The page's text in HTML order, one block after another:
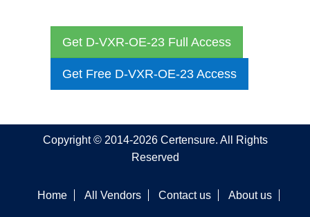
Get D-VXR-OE-23 Full Access
Get Free D-VXR-OE-23 Access
Copyright © 2014-2026 Certensure. All Rights
Reserved
Home All Vendors Contact us About us